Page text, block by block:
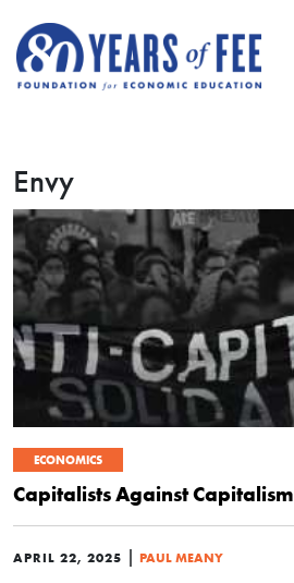
Envy
ECONOMICS
Capitalists Against Capitalism
APRIL 22, 2025 | PAUL MEANY